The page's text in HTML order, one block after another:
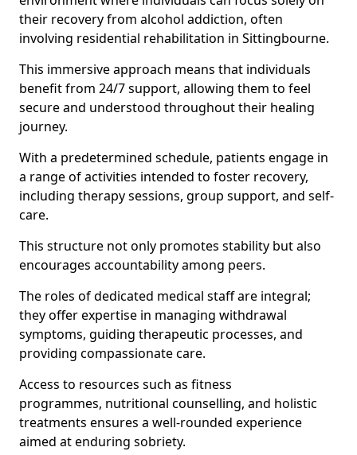
their recovery from alcohol addiction, often
involving residential rehabilitation in Sittingbourne.
This immersive approach means that individuals
benefit from 24/7 support, allowing them to feel
secure and understood throughout their healing
journey.
With a predetermined schedule, patients engage in
a range of activities intended to foster recovery,
including therapy sessions, group support, and self-
care.
This structure not only promotes stability but also
encourages accountability among peers.
The roles of dedicated medical staff are integral;
they offer expertise in managing withdrawal
symptoms, guiding therapeutic processes, and
providing compassionate care.
Access to resources such as fitness
programmes, nutritional counselling, and holistic
treatments ensures a well-rounded experience
aimed at enduring sobriety.